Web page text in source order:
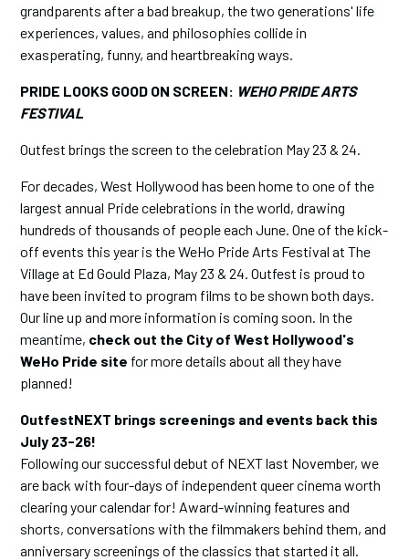
grandparents after a bad breakup, the two generations' life
experiences, values, and philosophies collide in
exasperating, funny, and heartbreaking ways.
PRIDE LOOKS GOOD ON SCREEN: WEHO PRIDE ARTS
FESTIVAL
Outfest brings the screen to the celebration May 23 & 24.
For decades, West Hollywood has been home to one of the
largest annual Pride celebrations in the world, drawing
hundreds of thousands of people each June. One of the kick-
off events this year is the WeHo Pride Arts Festival at The
Village at Ed Gould Plaza, May 23 & 24. Outfest is proud to
have been invited to program films to be shown both days.
Our line up and more information is coming soon. In the
meantime, check out the City of West Hollywood's
WeHo Pride site for more details about all they have
planned!
OutfestNEXT brings screenings and events back this
July 23-26!
Following our successful debut of NEXT last November, we
are back with four-days of independent queer cinema worth
clearing your calendar for! Award-winning features and
shorts, conversations with the filmmakers behind them, and
anniversary screenings of the classics that started it all.